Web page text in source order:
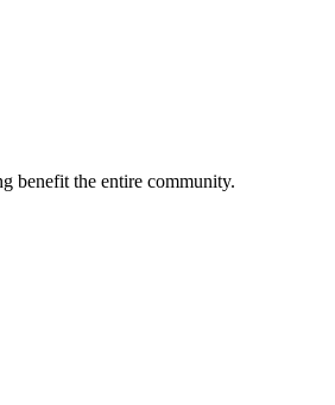
benefit the entire community.